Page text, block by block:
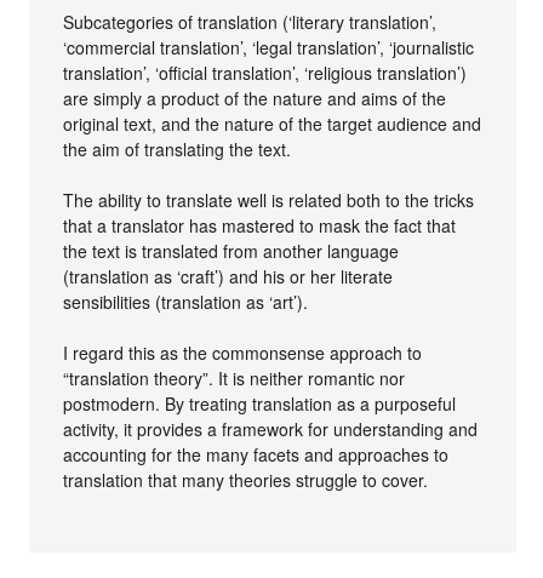
Subcategories of translation (‘literary translation’,
‘commercial translation’, ‘legal translation’, ‘journalistic
translation’, ‘official translation’, ‘religious translation’)
are simply a product of the nature and aims of the
original text, and the nature of the target audience and
the aim of translating the text.
The ability to translate well is related both to the tricks
that a translator has mastered to mask the fact that
the text is translated from another language
(translation as ‘craft’) and his or her literate
sensibilities (translation as ‘art’).
I regard this as the commonsense approach to
“translation theory”. It is neither romantic nor
postmodern. By treating translation as a purposeful
activity, it provides a framework for understanding and
accounting for the many facets and approaches to
translation that many theories struggle to cover.